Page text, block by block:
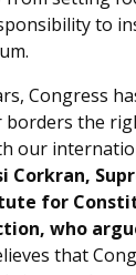
to
Congress
the
our
Corkran,
for
who
that